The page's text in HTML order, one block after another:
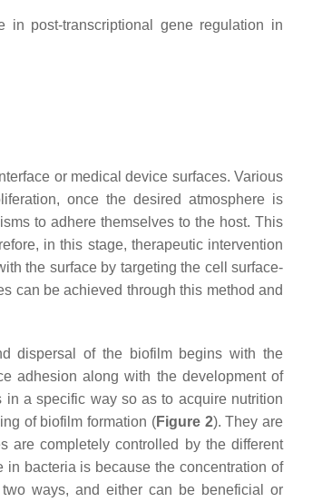
post-transcriptional gene regulation in
or medical device surfaces. Various
once the desired atmosphere is
to adhere themselves to the host. This
in this stage, therapeutic intervention
the surface by targeting the cell surface-
can be achieved through this method and
dispersal of the biofilm begins with the
adhesion along with the development of
in a specific way so as to acquire nutrition
of biofilm formation (Figure 2). They are
are completely controlled by the different
bacteria is because the concentration of
ways, and either can be beneficial or